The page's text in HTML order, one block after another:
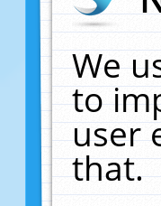
We
to
user
that.